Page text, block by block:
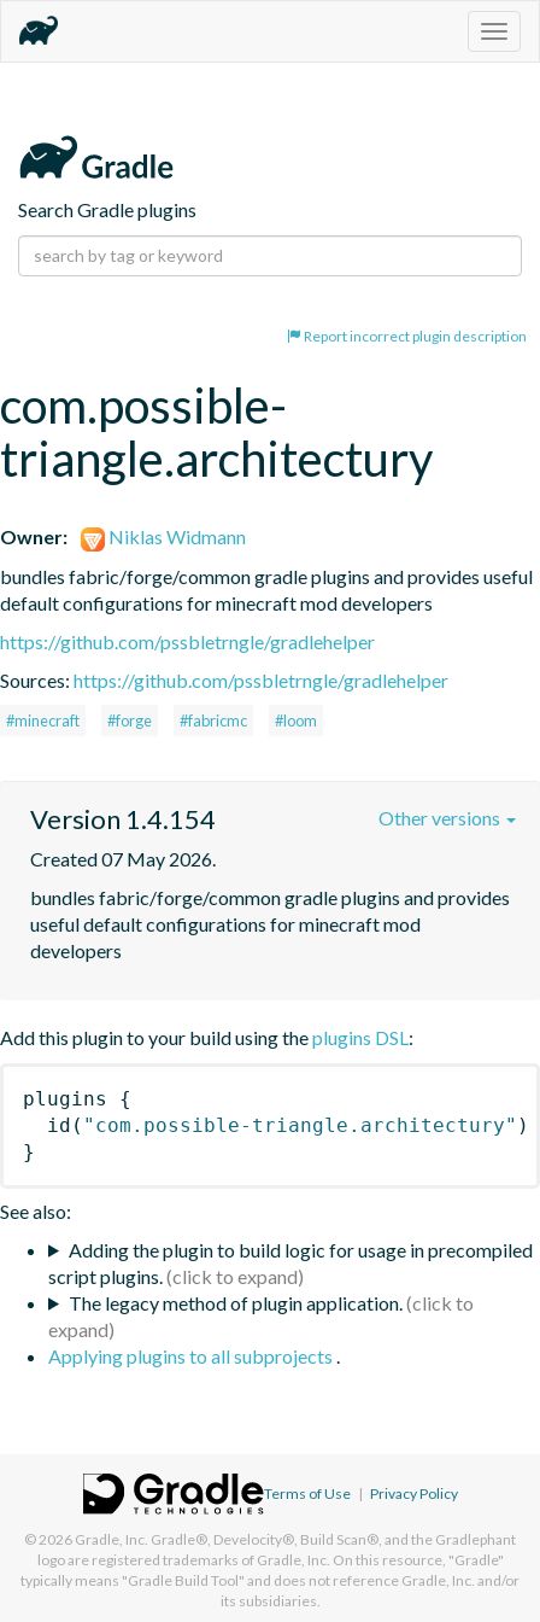
Search Gradle plugins
Report incorrect plugin description
com.possible-
triangle.architectury
Owner:
Niklas Widmann
bundles fabric/forge/common gradle plugins and provides useful
default configurations for minecraft mod developers
https://github.com/pssbletrngle/gradlehelper
Sources: https://github.com/pssbletrngle/gradlehelper
#minecraft #forge #fabricmc #loom
Version 1.4.154
Created 07 May 2026.
bundles fabric/forge/common gradle plugins and provides
useful default configurations for minecraft mod
developers
Other versions
Add this plugin to your build using theplugins DSL:
plugins
{
id ( "com.possible-triangle.architectury" )
}
See also:
Adding the plugin to build logic for usage in precompiled
script plugins.
The legacy method of plugin application.
Applying plugins to all subprojects .
Terms of Use | Privacy Policy
© 2026 Gradle, Inc. Gradle®, Develocity®, Build Scan®, and the Gradlephant
logo are registered trademarks of Gradle, Inc. On this resource, "Gradle"
typically means "Gradle Build Tool" and does not reference Gradle, Inc. and/or
its subsidiaries.